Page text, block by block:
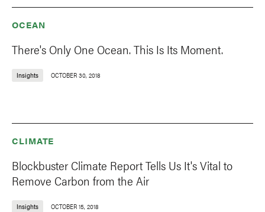
OCEAN
There's Only One Ocean. This Is Its Moment.
Insights OCTOBER 30, 2018
CLIMATE
Blockbuster Climate Report Tells Us It's Vital to
Remove Carbon from the Air
Insights OCTOBER 15, 2018